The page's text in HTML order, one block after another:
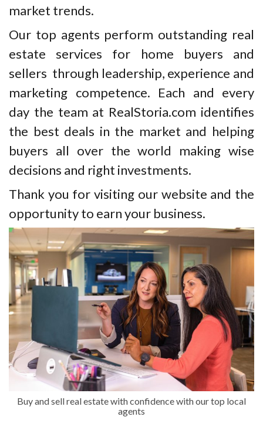
market trends.
Our top agents perform outstanding real
estate services for home buyers and
sellers through leadership, experience and
marketing competence. Each and every
day the team at RealStoria.com identifies
the best deals in the market and helping
buyers all over the world making wise
decisions and right investments.
Thank you for visiting our website and the
opportunity to earn your business.
Buy and sell real estate with confidence with our top local
agents